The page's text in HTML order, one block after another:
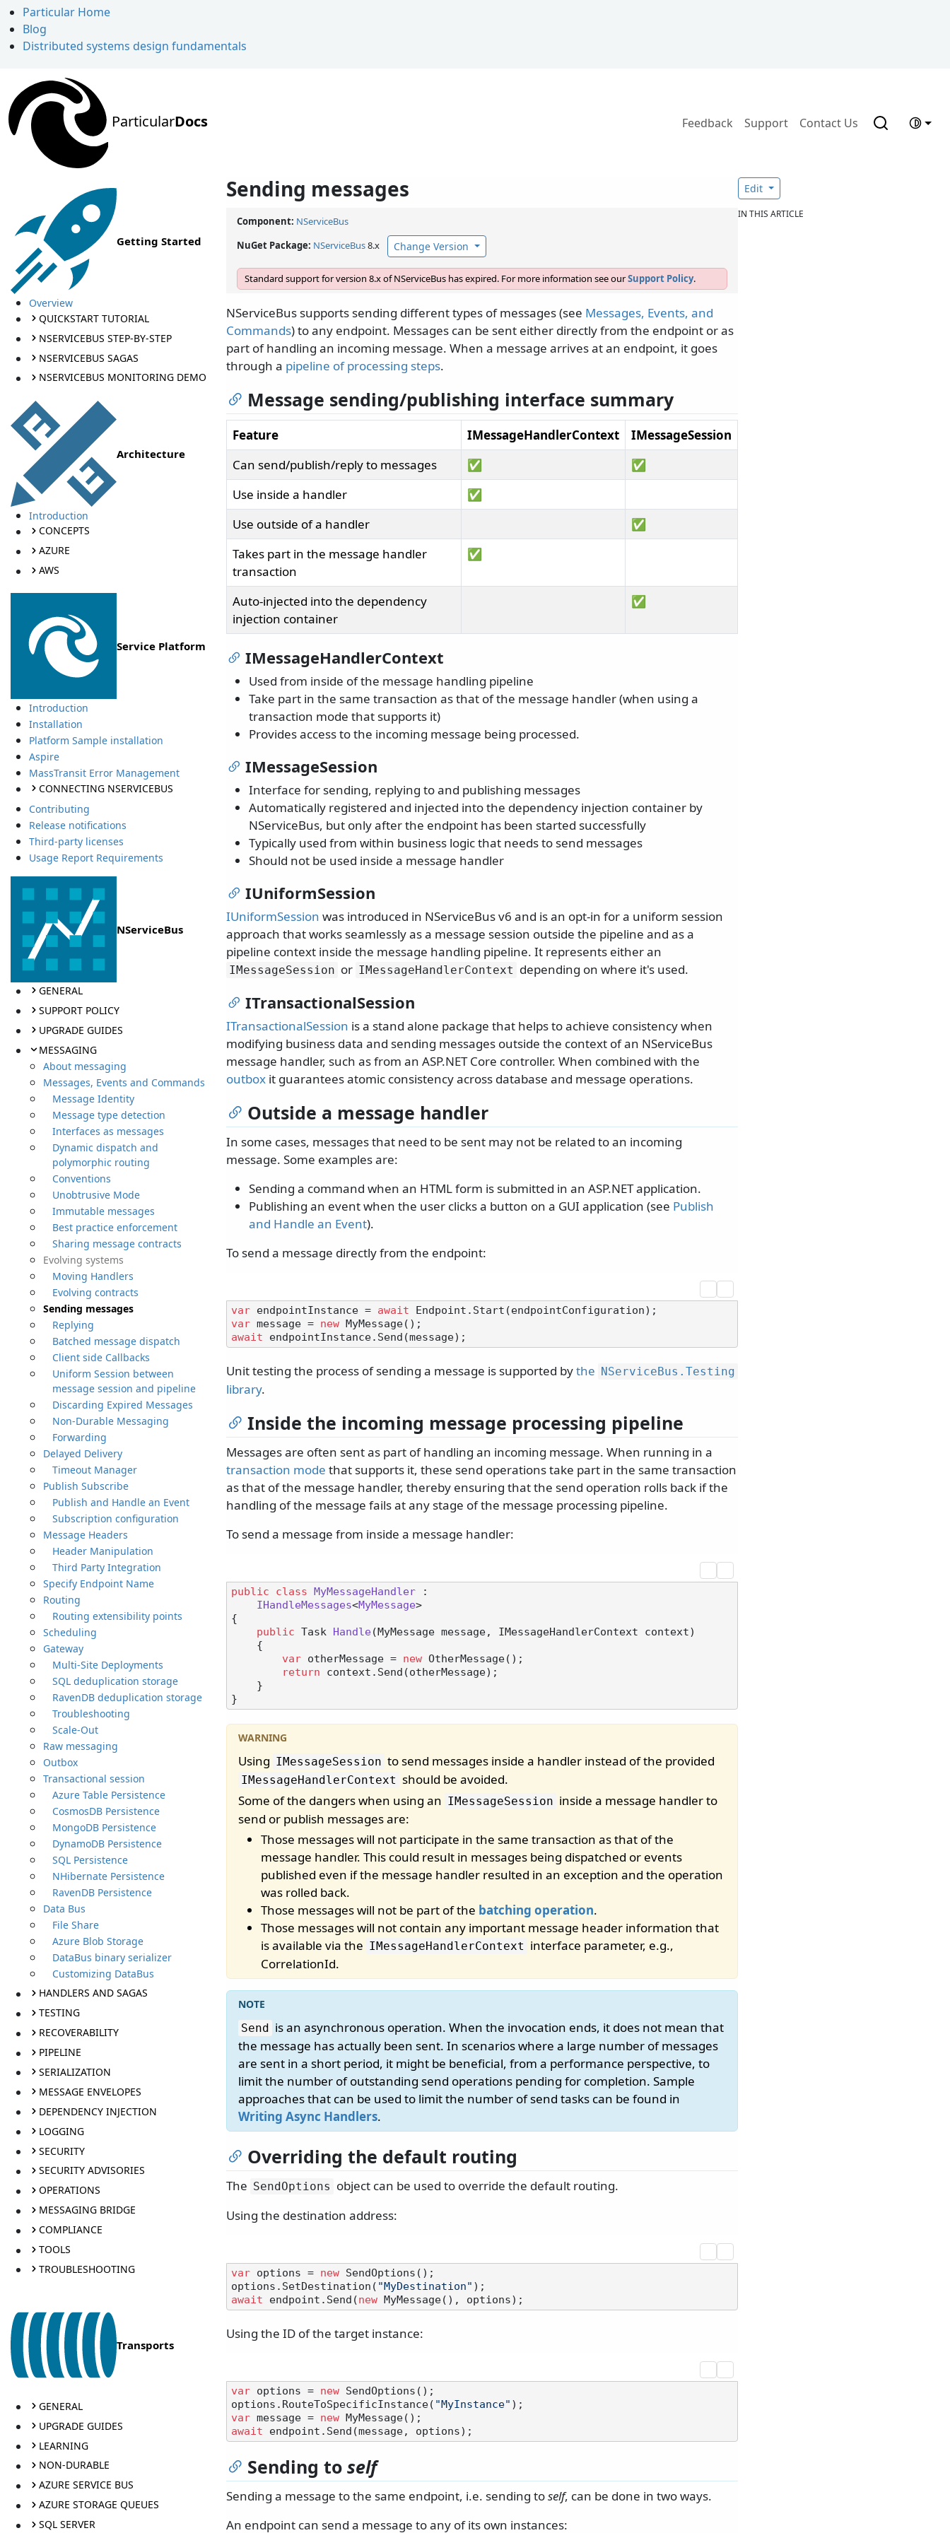
Particular Home
Blog
Distributed systems design fundamentals
ParticularDocs Feedback Support Contact Us
Getting Started
Overview
QUICKSTART TUTORIAL
NSERVICEBUS STEP-BY-STEP
NSERVICEBUS SAGAS
NSERVICEBUS MONITORING DEMO
Architecture
Introduction
CONCEPTS
AZURE
AWS
Service Platform
Introduction
Installation
Platform Sample installation
Aspire
MassTransit Error Management
CONNECTING NSERVICEBUS
Contributing
Release notifications
Third-party licenses
Usage Report Requirements
NServiceBus
GENERAL
SUPPORT POLICY
UPGRADE GUIDES
MESSAGING
About messaging
Messages, Events and Commands
Message Identity
Message type detection
Interfaces as messages
Dynamic dispatch and
polymorphic routing
Conventions
Unobtrusive Mode
Immutable messages
Best practice enforcement
Sharing message contracts
Evolving systems
Moving Handlers
Evolving contracts
Sending messages
Replying
Batched message dispatch
Client side Callbacks
Uniform Session between
message session and pipeline
Discarding Expired Messages
Non-Durable Messaging
Forwarding
Delayed Delivery
Timeout Manager
Publish Subscribe
Publish and Handle an Event
Subscription configuration
Message Headers
Header Manipulation
Third Party Integration
Specify Endpoint Name
Routing
Routing extensibility points
Scheduling
Gateway
Multi-Site Deployments
SQL deduplication storage
RavenDB deduplication storage
Troubleshooting
Scale-Out
Raw messaging
Outbox
Transactional session
Azure Table Persistence
CosmosDB Persistence
MongoDB Persistence
DynamoDB Persistence
SQL Persistence
NHibernate Persistence
RavenDB Persistence
Data Bus
File Share
Azure Blob Storage
DataBus binary serializer
Customizing DataBus
HANDLERS AND SAGAS
TESTING
RECOVERABILITY
PIPELINE
SERIALIZATION
MESSAGE ENVELOPES
DEPENDENCY INJECTION
LOGGING
SECURITY
SECURITY ADVISORIES
OPERATIONS
MESSAGING BRIDGE
COMPLIANCE
TOOLS
TROUBLESHOOTING
Transports
GENERAL
UPGRADE GUIDES
LEARNING
NON-DURABLE
AZURE SERVICE BUS
AZURE STORAGE QUEUES
SQL SERVER
Sending messages
Component: NServiceBus
NuGet Package: NServiceBus8.x Change Version
Standard support for version 8.x of NServiceBus has expired. For more information see ourSupport Policy.
NServiceBus supports sending different types of messages (see Messages, Events, and
Commands) to any endpoint. Messages can be sent either directly from the endpoint or as
part of handling an incoming message. When a message arrives at an endpoint, it goes
through a pipeline of processing steps.
Message sending/publishing interface summary
Feature IMessageHandlerContext
IMessageSession
Can send/publish/reply to messages
✅
✅
Use inside a handler
✅
Use outside of a handler
✅
Takes part in the message handler
transaction
✅
Auto-injected into the dependency
injection container
✅
IMessageHandlerContext
Used from inside of the message handling pipeline
Take part in the same transaction as that of the message handler (when using a
transaction mode that supports it)
Provides access to the incoming message being processed.
IMessageSession
Interface for sending, replying to and publishing messages
Automatically registered and injected into the dependency injection container by
NServiceBus, but only after the endpoint has been started successfully
Typically used from within business logic that needs to send messages
Should not be used inside a message handler
IUniformSession
IUniformSession was introduced in NServiceBus v6 and is an opt-in for a uniform session
approach that works seamlessly as a message session outside the pipeline and as a
pipeline context inside the message handling pipeline. It represents either an
IMessageSession or IMessageHandlerContext depending on where it's used.
ITransactionalSession
ITransactionalSession is a stand alone package that helps to achieve consistency when
modifying business data and sending messages outside the context of an NServiceBus
message handler, such as from an ASP.NET Core controller. When combined with the
outbox it guarantees atomic consistency across database and message operations.
Outside a message handler
In some cases, messages that need to be sent may not be related to an incoming
message. Some examples are:
Sending a command when an HTML form is submitted in an ASP.NET application.
Publishing an event when the user clicks a button on a GUI application (see Publish
and Handle an Event).
To send a message directly from the endpoint:
var endpointInstance = await
var message = new
await
Unit testing the process of sending a message is supported bythe NServiceBus. Testing
library.
Inside the incoming message processing pipeline
Messages are often sent as part of handling an incoming message. When running in a
transaction mode that supports it, these send operations take part in the same transaction
as that of the message handler, thereby ensuring that the send operation rolls back if the
handling of the message fails at any stage of the message processing pipeline.
To send a message from inside a message handler:
public class MyMessageHandler :
IHandleMessages<MyMessage>
{
public Task Handle( MyMessage message, IMessageHandlerContext context)
var otherMessage = new OtherMessage();
return context.Send(otherMessage);
Using IMessageSession to send messages inside a handler instead of the provided
IMessageHandlerContext should be avoided.
Some of the dangers when using an IMessageSession inside a message handler to
send or publish messages are:
Those messages will not participate in the same transaction as that of the
message handler. This could result in messages being dispatched or events
published even if the message handler resulted in an exception and the operation
was rolled back.
Those messages will not be part of the batching operation.
Those messages will not contain any important message header information that
is available via the IMessageHandlerContext interface parameter, e.g.,
CorrelationId.
Send
is an asynchronous operation. When the invocation ends, it does not mean that
the message has actually been sent. In scenarios where a large number of messages
are sent in a short period, it might be beneficial, from a performance perspective, to
limit the number of outstanding send operations pending for completion. Sample
approaches that can be used to limit the number of send tasks can be found in
Writing Async Handlers.
Overriding the default routing
The SendOptions object can be used to override the default routing.
Using the destination address:
var options = new SendOptions();
options.SetDestination( "MyDestination"
await endpoint.Send(new
Using the ID of the target instance:
var options = new SendOptions();
options.RouteToSpecificInstance( "MyInstance"
var message = new
await
Sending to self
Sending a message to the same endpoint, i.e. sending toself, can be done in two ways.
An endpoint can send a message to any of its own instances:
Edit
IN THIS ARTICLE